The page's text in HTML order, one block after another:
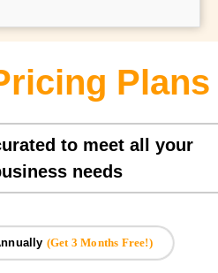
Plans
to meet all your
needs
(Get 3 Months Free!)